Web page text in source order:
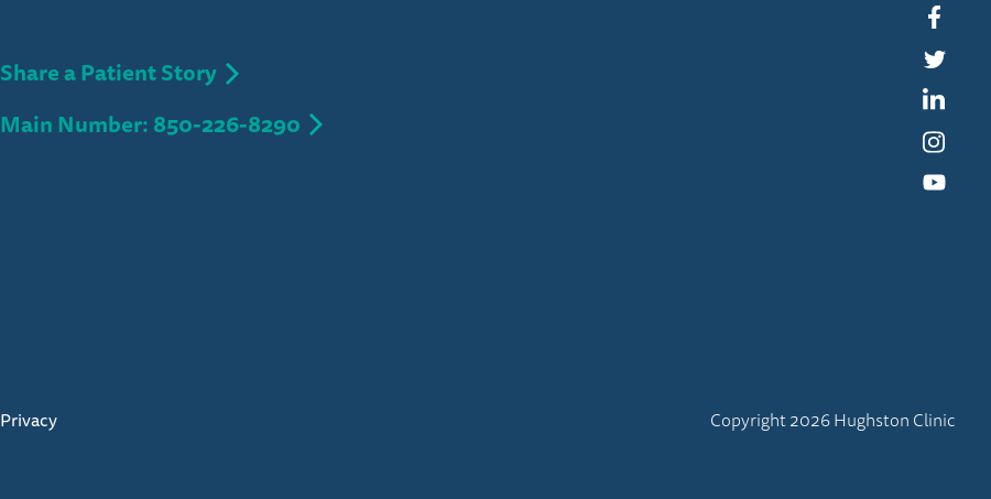
Share a Patient Story
Main Number: 850-226-8290
Privacy Copyright 2026 Hughston Clinic